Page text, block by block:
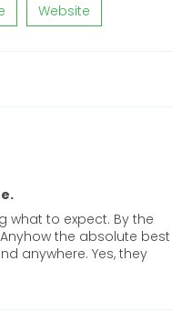
Website
what to expect. By the
the absolute best
anywhere. Yes, they